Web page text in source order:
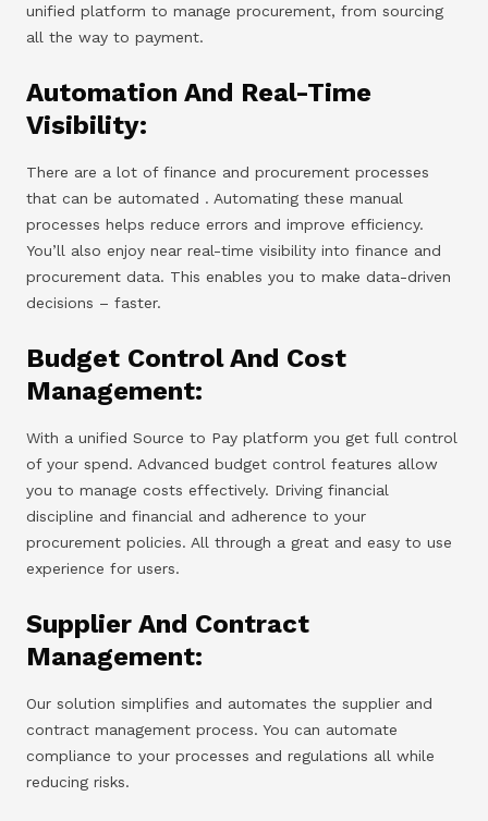
unified platform to manage procurement, from sourcing
all the way to payment.
Automation And Real-Time
Visibility:
There are a lot of finance and procurement processes
that can be automated . Automating these manual
processes helps reduce errors and improve efficiency.
You’ll also enjoy near real-time visibility into finance and
procurement data. This enables you to make data-driven
decisions – faster.
Budget Control And Cost
Management:
With a unified Source to Pay platform you get full control
of your spend. Advanced budget control features allow
you to manage costs effectively. Driving financial
discipline and financial and adherence to your
procurement policies. All through a great and easy to use
experience for users.
Supplier And Contract
Management:
Our solution simplifies and automates the supplier and
contract management process. You can automate
compliance to your processes and regulations all while
reducing risks.